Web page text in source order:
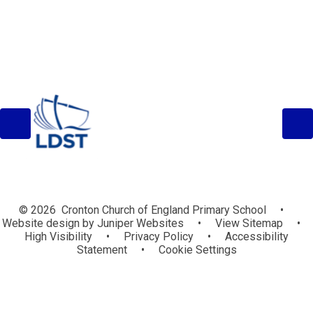
© 2026 Cronton Church of England Primary School
•
Website design byJuniper Websites • View Sitemap
•
High Visibility
• Privacy Policy •
Accessibility
Statement
• Cookie Settings